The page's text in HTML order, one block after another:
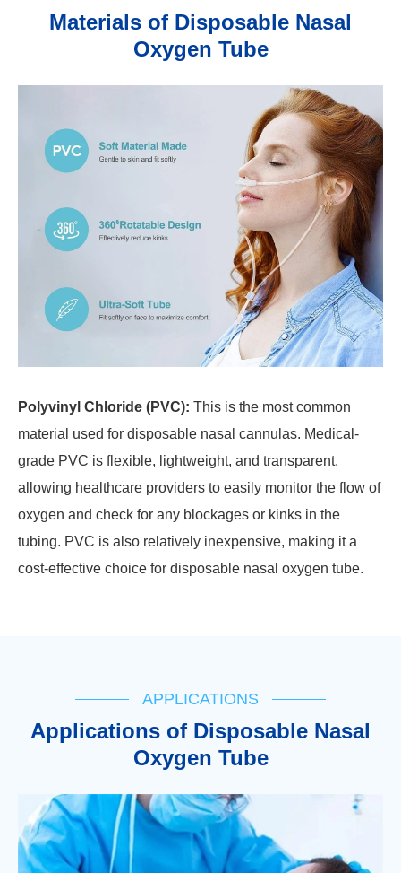
Materials of Disposable Nasal
Oxygen Tube
Polyvinyl Chloride (PVC): This is the most common
material used for disposable nasal cannulas. Medical-
grade PVC is flexible, lightweight, and transparent,
allowing healthcare providers to easily monitor the flow of
oxygen and check for any blockages or kinks in the
tubing. PVC is also relatively inexpensive, making it a
cost-effective choice for disposable nasal oxygen tube.
APPLICATIONS
Applications of Disposable Nasal
Oxygen Tube